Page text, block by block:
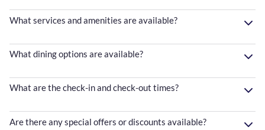
What services and amenities are available?
What dining options are available?
What are the check-in and check-out times?
Are there any special offers or discounts available?